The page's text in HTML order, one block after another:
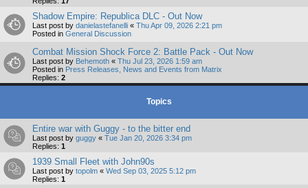
Shadow Empire: Republica DLC - Out Now
Last post by danielastefanelli « Thu Apr 09, 2026 2:21 pm
Posted in General Discussion
Combat Mission Shock Force 2: Battle Pack - Out Now
Last post by Behemoth « Thu Jul 23, 2026 1:59 am
Posted in Press Releases, News and Events from Matrix
Replies: 2
Topics
Entire war with Guggy - to the bitter end
Last post by guggy « Tue Jan 20, 2026 3:34 pm
Replies: 1
1939 Small Fleet with John90s
Last post by topolm « Wed Sep 03, 2025 5:12 pm
Replies: 1